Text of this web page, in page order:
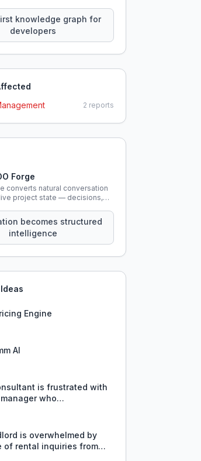
using natural language.
knowledge graph for
developers
2 reports
Forge
converts natural conversation
project state — decisions,
persist across sessions.
becomes structured
intelligence
Engine
AI
is frustrated with
who
disregards
violations, and
through
communic
is overwhelmed by
of rental inquiries from
Craigslist and lacks a